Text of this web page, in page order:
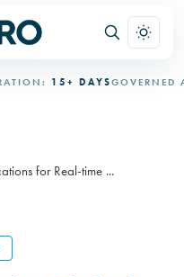
15+ DAYSGOVERNED
for Real-time ...